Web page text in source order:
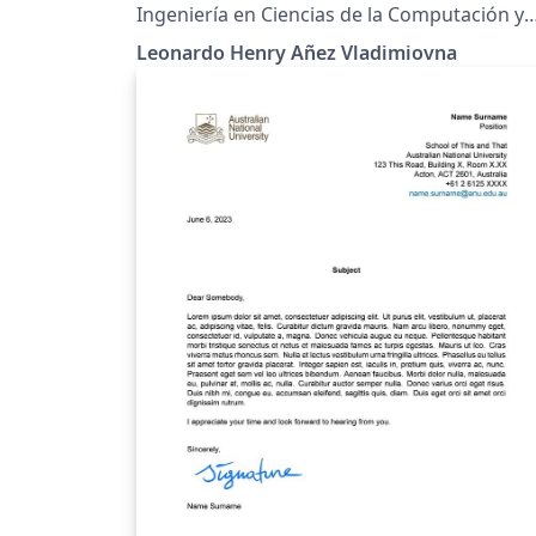
Ingeniería en Ciencias de la Computación y
Telecomunicaciones
Leonardo Henry Añez Vladimiovna